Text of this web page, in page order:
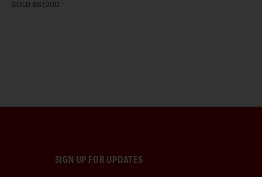
SOLD $67,200
SIGN UP FOR UPDATES